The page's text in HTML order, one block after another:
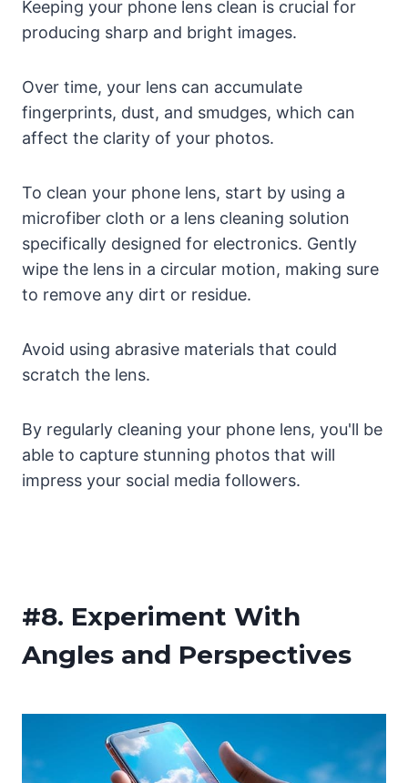
Keeping your phone lens clean is crucial for
producing sharp and bright images.
Over time, your lens can accumulate
fingerprints, dust, and smudges, which can
affect the clarity of your photos.
To clean your phone lens, start by using a
microfiber cloth or a lens cleaning solution
specifically designed for electronics. Gently
wipe the lens in a circular motion, making sure
to remove any dirt or residue.
Avoid using abrasive materials that could
scratch the lens.
By regularly cleaning your phone lens, you'll be
able to capture stunning photos that will
impress your social media followers.
#8. Experiment With
Angles and Perspectives